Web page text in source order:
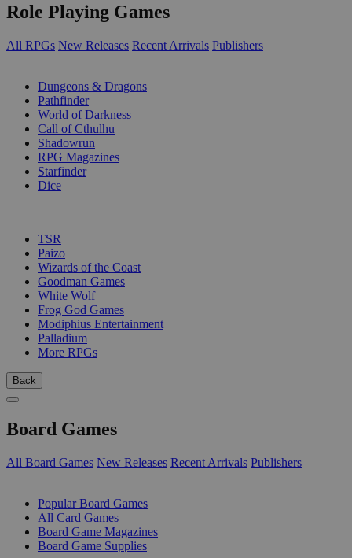
Role Playing Games
All RPGs New Releases Recent Arrivals Publishers
Dungeons & Dragons
Pathfinder
World of Darkness
Call of Cthulhu
Shadowrun
RPG Magazines
Starfinder
Dice
TSR
Paizo
Wizards of the Coast
Goodman Games
White Wolf
Frog God Games
Modiphius Entertainment
Palladium
More RPGs
Back
Board Games
All Board Games New Releases Recent Arrivals Publishers
Popular Board Games
All Card Games
Board Game Magazines
Board Game Supplies